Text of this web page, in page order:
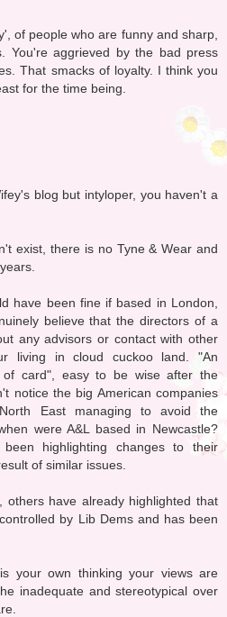
of people who are funny and sharp,
You're aggrieved by the bad press
That smacks of loyalty. I think you
for the time being.
blog but intyloper, you haven't a
exist, there is no Tyne & Wear and
have been fine if based in London,
believe that the directors of a
any advisors or contact with other
living in cloud cuckoo land. "An
of card", easy to be wise after the
notice the big American companies
East managing to avoid the
were A&L based in Newcastle?
highlighting changes to their
of similar issues.
others have already highlighted that
by Lib Dems and has been
your own thinking your views are
inadequate and stereotypical over